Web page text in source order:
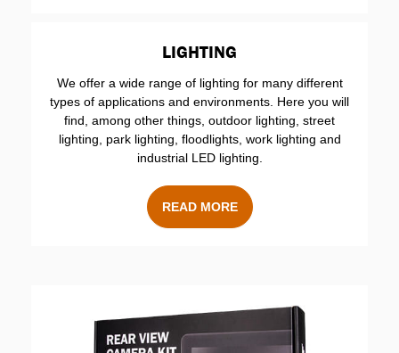
LIGHTING
We offer a wide range of lighting for many different
types of applications and environments. Here you will
find, among other things, outdoor lighting, street
lighting, park lighting, floodlights, work lighting and
industrial LED lighting.
READ MORE